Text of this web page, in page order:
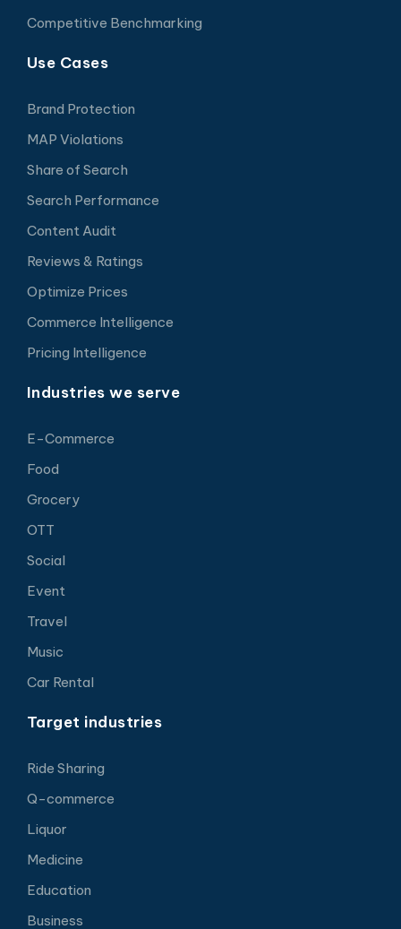
Competitive Benchmarking
Use Cases
Brand Protection
MAP Violations
Share of Search
Search Performance
Content Audit
Reviews & Ratings
Optimize Prices
Commerce Intelligence
Pricing Intelligence
Industries we serve
E-Commerce
Food
Grocery
OTT
Social
Event
Travel
Music
Car Rental
Target industries
Ride Sharing
Q-commerce
Liquor
Medicine
Education
Business